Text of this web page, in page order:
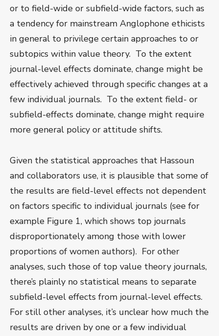
or to field-wide or subfield-wide factors, such as
a tendency for mainstream Anglophone ethicists
in general to privilege certain approaches to or
subtopics within value theory. To the extent
journal-level effects dominate, change might be
effectively achieved through specific changes at a
few individual journals. To the extent field- or
subfield-effects dominate, change might require
more general policy or attitude shifts.
Given the statistical approaches that Hassoun
and collaborators use, it is plausible that some of
the results are field-level effects not dependent
on factors specific to individual journals (see for
example Figure 1, which shows top journals
disproportionately among those with lower
proportions of women authors). For other
analyses, such those of top value theory journals,
there’s plainly no statistical means to separate
subfield-level effects from journal-level effects.
For still other analyses, it’s unclear how much the
results are driven by one or a few individual